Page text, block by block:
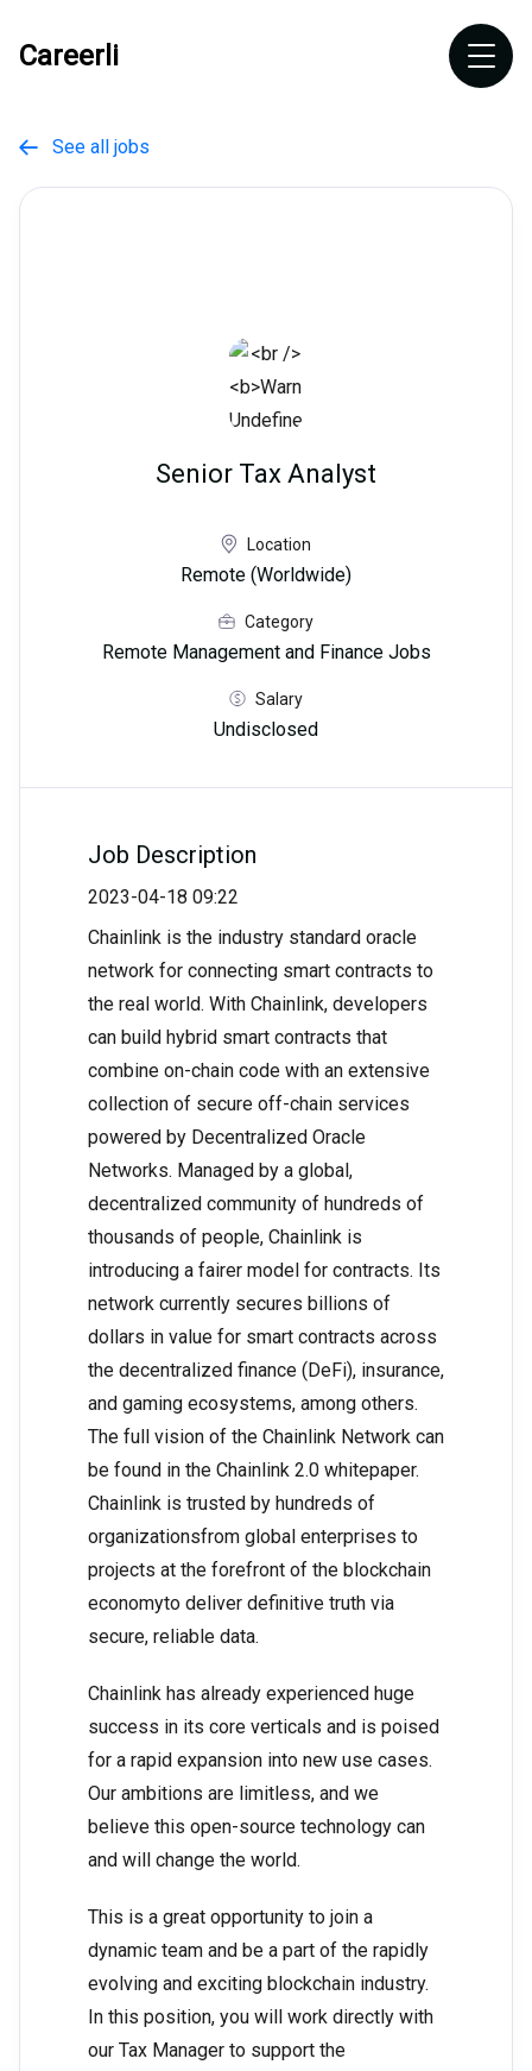
Careerli
 See all jobs
Senior Tax Analyst
Location
Remote (Worldwide)
Category
Remote Management and Finance Jobs
Salary
Undisclosed
Job Description
2023-04-18 09:22
Chainlink is the industry standard oracle
network for connecting smart contracts to
the real world. With Chainlink, developers
can build hybrid smart contracts that
combine on-chain code with an extensive
collection of secure off-chain services
powered by Decentralized Oracle
Networks. Managed by a global,
decentralized community of hundreds of
thousands of people, Chainlink is
introducing a fairer model for contracts. Its
network currently secures billions of
dollars in value for smart contracts across
the decentralized finance (DeFi), insurance,
and gaming ecosystems, among others.
The full vision of the Chainlink Network can
be found in the Chainlink 2.0 whitepaper.
Chainlink is trusted by hundreds of
organizationsfrom global enterprises to
projects at the forefront of the blockchain
economyto deliver definitive truth via
secure, reliable data.
Chainlink has already experienced huge
success in its core verticals and is poised
for a rapid expansion into new use cases.
Our ambitions are limitless, and we
believe this open-source technology can
and will change the world.
This is a great opportunity to join a
dynamic team and be a part of the rapidly
evolving and exciting blockchain industry.
In this position, you will work directly with
our Tax Manager to support the